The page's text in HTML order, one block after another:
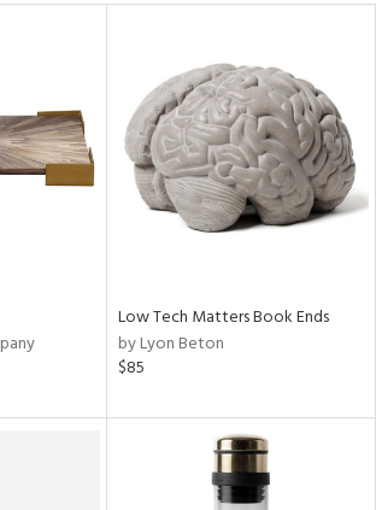
Low Tech Matters Book Ends
by Lyon Beton
$85